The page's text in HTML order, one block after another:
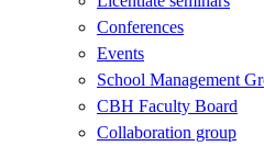
Conferences
Events
School Management
CBH Faculty Board
Collaboration group